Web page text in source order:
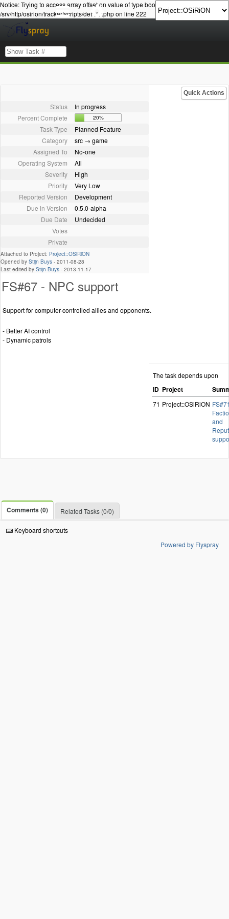
Notice: Trying to access array offset on value of type bool in
/srv/http/osirion/tracker/scripts/details.php on line 222
Quick Actions
Status
In progress
Percent Complete
20%
Task Type
Planned Feature
Category
src → game
Assigned To
No-one
Operating System
All
Severity
High
Priority
Very Low
Reported Version
Development
Due in Version
0.5.0-alpha
Due Date
Undecided
Votes
Private
Attached to Project: Project::OSiRiON
Opened by Stijn Buys - 2011-08-28
Last edited by Stijn Buys - 2013-11-17
FS#67 - NPC support
Support for computer-controlled allies and opponents.
- Better AI control
- Dynamic patrols
The task depends upon
ID Project
71 Project::OSiRiON
and
Comments (0) Related Tasks (0/0)
Keyboard shortcuts
Powered by Flyspray